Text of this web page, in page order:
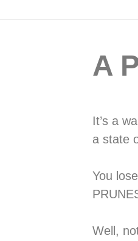
A
It’s a
a state
You
Well,